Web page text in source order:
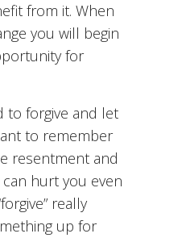
from it. When
you will begin
for
to forgive and let
to remember
resentment and
hurt you even
really
up for